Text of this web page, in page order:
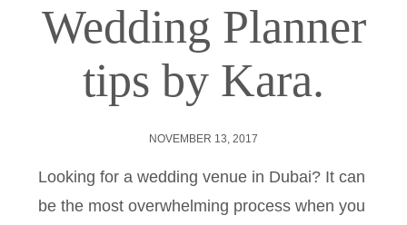
Wedding Planner
tips by Kara.
NOVEMBER 13, 2017
Looking for a wedding venue in Dubai? It can
be the most overwhelming process when you